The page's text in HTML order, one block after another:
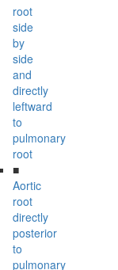
root
side
by
side
and
directly
leftward
to
pulmonary
root
■
Aortic
root
directly
posterior
to
pulmonary